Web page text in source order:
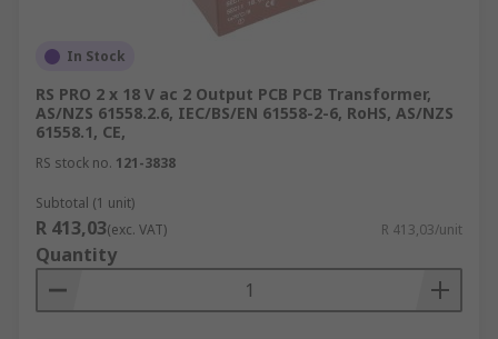
In Stock
RS PRO 2 x 18 V ac 2 Output PCB PCB Transformer,
AS/NZS 61558.2.6, IEC/BS/EN 61558-2-6, RoHS, AS/NZS
61558.1, CE,
RS stock no. 121-3838
Subtotal (1 unit)
R 413,03(exc. VAT) R 413,03/unit
Quantity